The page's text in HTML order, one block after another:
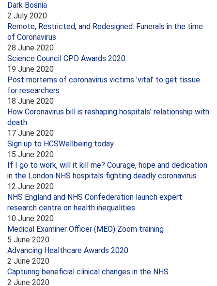
Dark Bosnia
2 July 2020
Remote, Restricted, and Redesigned: Funerals in the time
of Coronavirus
28 June 2020
Science Council CPD Awards 2020
19 June 2020
Post mortems of coronavirus victims 'vital’ to get tissue
for researchers
18 June 2020
How Coronavirus bill is reshaping hospitals’ relationship with
death
17 June 2020
Sign up to HCSWellbeing today
15 June 2020
If I go to work, will it kill me? Courage, hope and dedication
in the London NHS hospitals fighting deadly coronavirus
12 June 2020
NHS England and NHS Confederation launch expert
research centre on health inequalities
10 June 2020
Medical Examiner Officer (MEO) Zoom training
5 June 2020
Advancing Healthcare Awards 2020
2 June 2020
Capturing beneficial clinical changes in the NHS
2 June 2020